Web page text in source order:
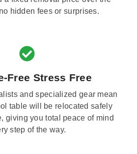
hidden fees or surprises.
Free Stress Free
and specialized gear mean
table will be relocated safely
giving you total peace of mind
step of the way.